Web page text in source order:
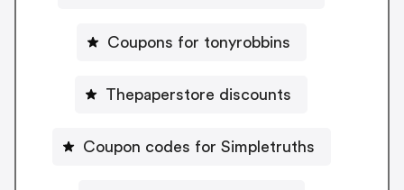
Coupons for tonyrobbins
Thepaperstore discounts
Coupon codes for Simpletruths